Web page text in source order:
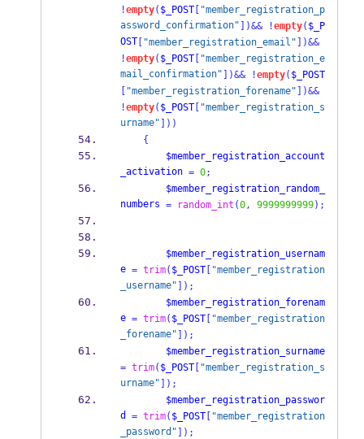
!empty( $_POST[ "member_registration_p
assword_confirmation" ])&& !empty( $_P
OST "member_registration_email" ])&&
!empty( $_POST[ "member_registration_e
mail_confirmation" ])&& !empty( $_POST
"member_registration_forename" ])&&
!empty( $_POST[ "member_registration_s
urname" ]))
{
$member_registration_account
_activation = 0;
$member_registration_random_
numbers = random_int (0, 9999999999);
$member_registration_usernam
e = trim( $_POST[ "member_registration
_username" ]);
$member_registration_forenam
e = trim( $_POST[ "member_registration
_forename" ]);
$member_registration_surname
= trim( $_POST[ "member_registration_s
urname" ]);
$member_registration_passwor
d = trim( $_POST[ "member_registration
_password" ]);